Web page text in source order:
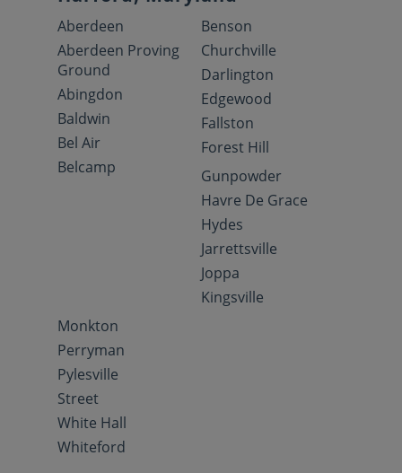
Aberdeen
Aberdeen Proving
Ground
Abingdon
Baldwin
Bel Air
Belcamp
Benson
Churchville
Darlington
Edgewood
Fallston
Forest Hill
Gunpowder
Havre De Grace
Hydes
Jarrettsville
Joppa
Kingsville
Monkton
Perryman
Pylesville
Street
White Hall
Whiteford